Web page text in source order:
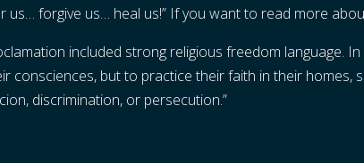
us… forgive us… heal us!” If you want to read more
included strong religious freedom language.
consciences, but to practice their faith in their homes,
discrimination, or persecution.”